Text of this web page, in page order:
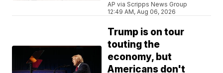
AP via Scripps News Group
12:49 AM, Aug 06, 2026
Trump is on tour
touting the
economy, but
Americans don't